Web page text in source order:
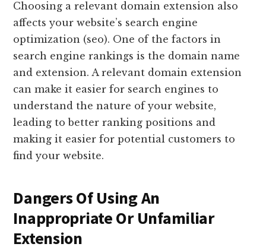
Choosing a relevant domain extension also
affects your website’s search engine
optimization (seo). One of the factors in
search engine rankings is the domain name
and extension. A relevant domain extension
can make it easier for search engines to
understand the nature of your website,
leading to better ranking positions and
making it easier for potential customers to
find your website.
Dangers Of Using An
Inappropriate Or Unfamiliar
Extension